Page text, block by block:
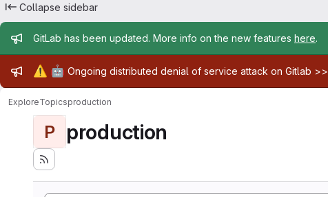
Collapse sidebar
Admin message
GitLab has been updated. More info on the new features here.
Admin message
⚠️ 🤖 Ongoing distributed denial of service attack on Gitlab >>
ExploreTopicsproduction
P production